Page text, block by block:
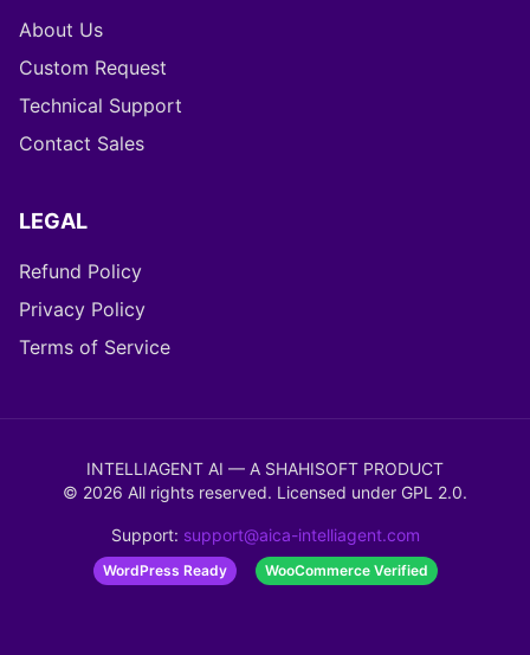
About Us
Custom Request
Technical Support
Contact Sales
LEGAL
Refund Policy
Privacy Policy
Terms of Service
INTELLIAGENT AI — A SHAHISOFT PRODUCT
© 2026 All rights reserved. Licensed under GPL 2.0.
Support: support@aica-intelliagent.com
WordPress Ready WooCommerce Verified